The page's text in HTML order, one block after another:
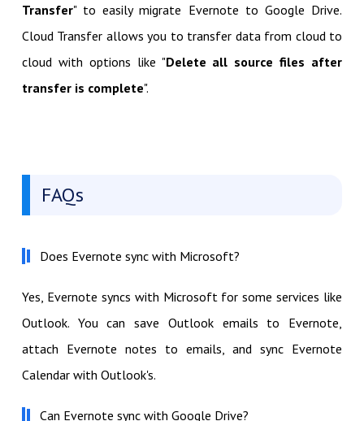
Transfer" to easily migrate Evernote to Google Drive.
Cloud Transfer allows you to transfer data from cloud to
cloud with options like "Delete all source files after
transfer is complete".
FAQs
Does Evernote sync with Microsoft?
Yes, Evernote syncs with Microsoft for some services like
Outlook. You can save Outlook emails to Evernote,
attach Evernote notes to emails, and sync Evernote
Calendar with Outlook's.
Can Evernote sync with Google Drive?